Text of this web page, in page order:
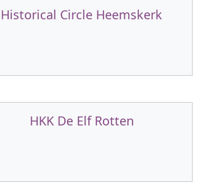
Historical Circle Heemskerk
HKK De Elf Rotten